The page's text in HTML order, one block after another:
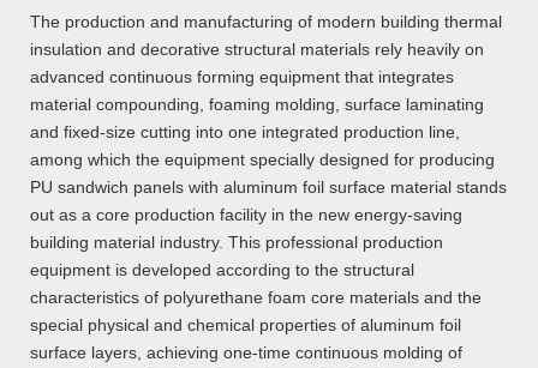
The production and manufacturing of modern building thermal
insulation and decorative structural materials rely heavily on
advanced continuous forming equipment that integrates
material compounding, foaming molding, surface laminating
and fixed-size cutting into one integrated production line,
among which the equipment specially designed for producing
PU sandwich panels with aluminum foil surface material stands
out as a core production facility in the new energy-saving
building material industry. This professional production
equipment is developed according to the structural
characteristics of polyurethane foam core materials and the
special physical and chemical properties of aluminum foil
surface layers, achieving one-time continuous molding of